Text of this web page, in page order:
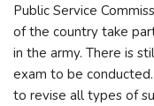
Public Service
of the country take
in the army. There is
exam to be
to revise all types of